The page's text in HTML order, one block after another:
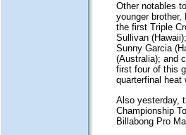
Other notables
younger
the first Triple
Sullivan
Sunny Garcia
(Australia); and
first four of this
quarterfinal heat
Also yesterday,
Championship
Billabong Pro